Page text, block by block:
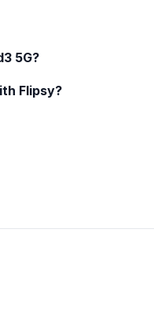
5G?
Flipsy?